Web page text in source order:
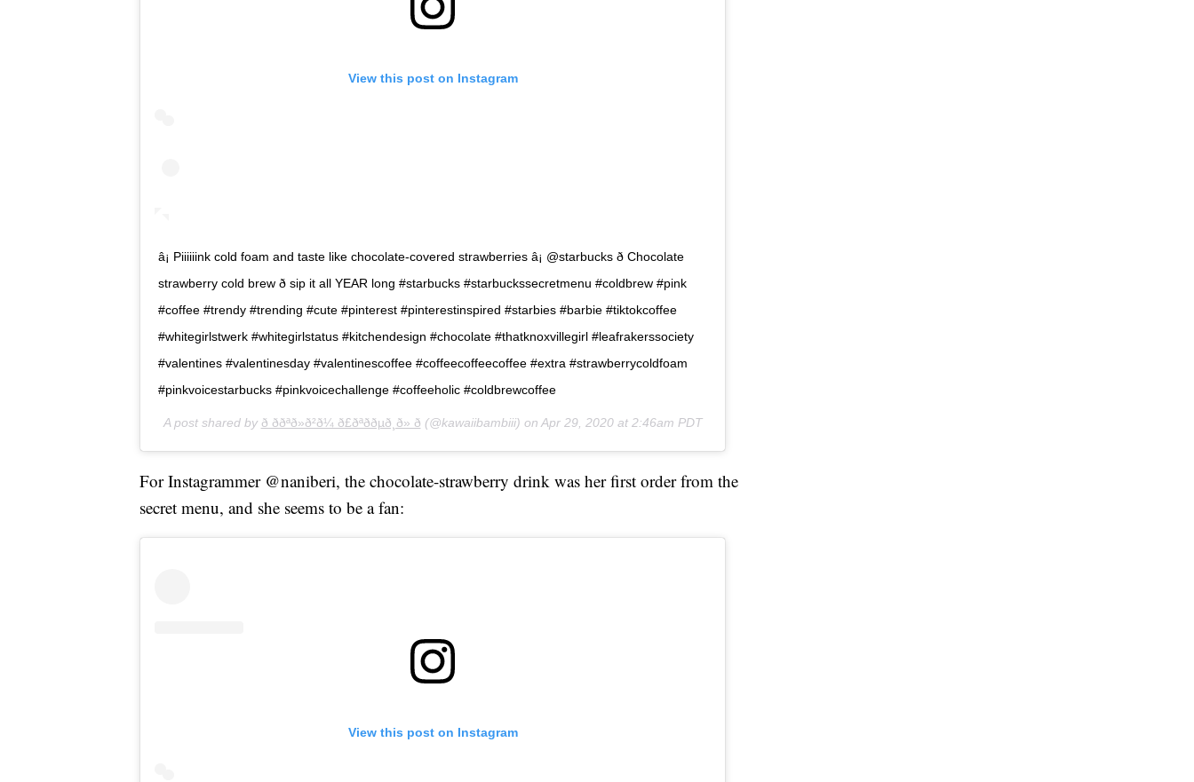
View this post on Instagram
â¡ Piiiiiink cold foam and taste like chocolate-covered strawberries â¡ @starbucks ð Chocolate
strawberry cold brew ð sip it all YEAR long #starbucks #starbuckssecretmenu #coldbrew #pink
#coffee #trendy #trending #cute #pinterest #pinterestinspired #starbies #barbie #tiktokcoffee
#whitegirlstwerk #whitegirlstatus #kitchendesign #chocolate #thatknoxvillegirl #leafrakerssociety
#valentines #valentinesday #valentinescoffee #coffeecoffeecoffee #extra #strawberrycoldfoam
#pinkvoicestarbucks #pinkvoicechallenge #coffeeholic #coldbrewcoffee
A post shared by ð ððªð»ð²ð¼ ð£ðªððµð¸ð» ð (@kawaiibambiii) on Apr 29, 2020 at 2:46am PDT
For Instagrammer @naniberi, the chocolate-strawberry drink was her first order from the
secret menu, and she seems to be a fan:
View this post on Instagram